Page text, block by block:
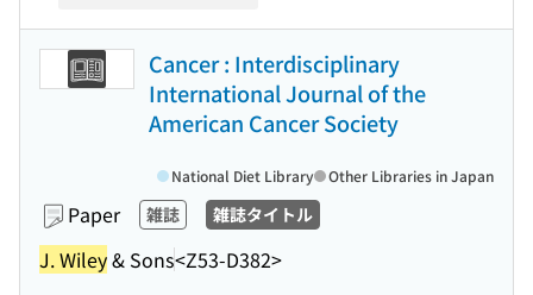
Cancer : Interdisciplinary
International Journal of the
American Cancer Society
Paper 雑誌 雑誌タイトル
J. Wiley& Sons<Z53-D382>
National Diet Library Other Libraries in Japan